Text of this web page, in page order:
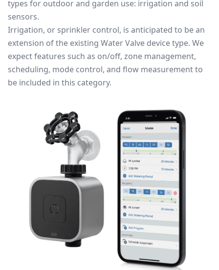
types for outdoor and garden use: irrigation and soil
sensors.
Irrigation, or sprinkler control, is anticipated to be an
extension of the existing Water Valve device type. We
expect features such as on/off, zone management,
scheduling, mode control, and flow measurement to
be included in this category.